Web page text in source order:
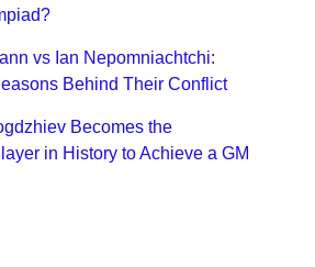
vs Ian Nepomniachtchi:
Behind Their Conflict
Becomes the
in History to Achieve a GM